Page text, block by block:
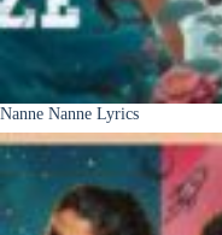
Nanne Nanne Lyrics